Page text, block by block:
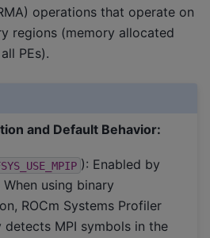
operations that operate on
regions (memory allocated
PEs).
and Default Behavior:
): Enabled by
When using binary
ROCm Systems Profiler
detects MPI symbols in the